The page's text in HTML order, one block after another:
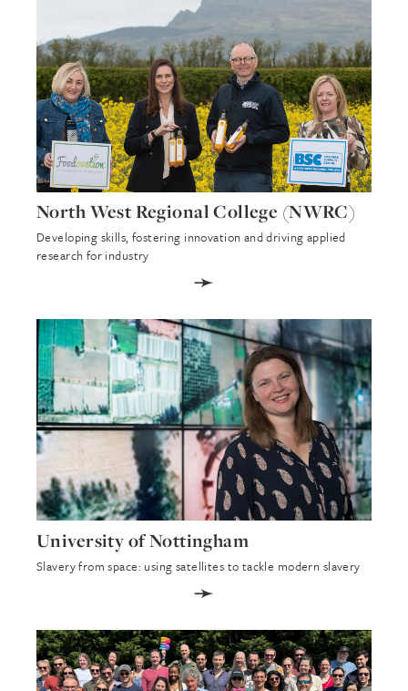
North West Regional College (NWRC)
Developing skills, fostering innovation and driving applied
research for industry
➛
University of Nottingham
Slavery from space: using satellites to tackle modern slavery
➛